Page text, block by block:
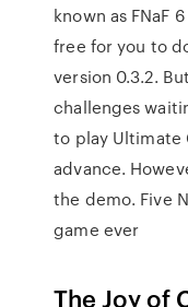
known as FNaF
free for you to
version 0.3.2.
challenges
to play Ultimate
advance.
the demo. Five
game ever
The Joy of